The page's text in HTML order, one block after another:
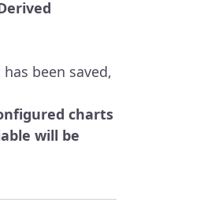
been saved,
charts
will be